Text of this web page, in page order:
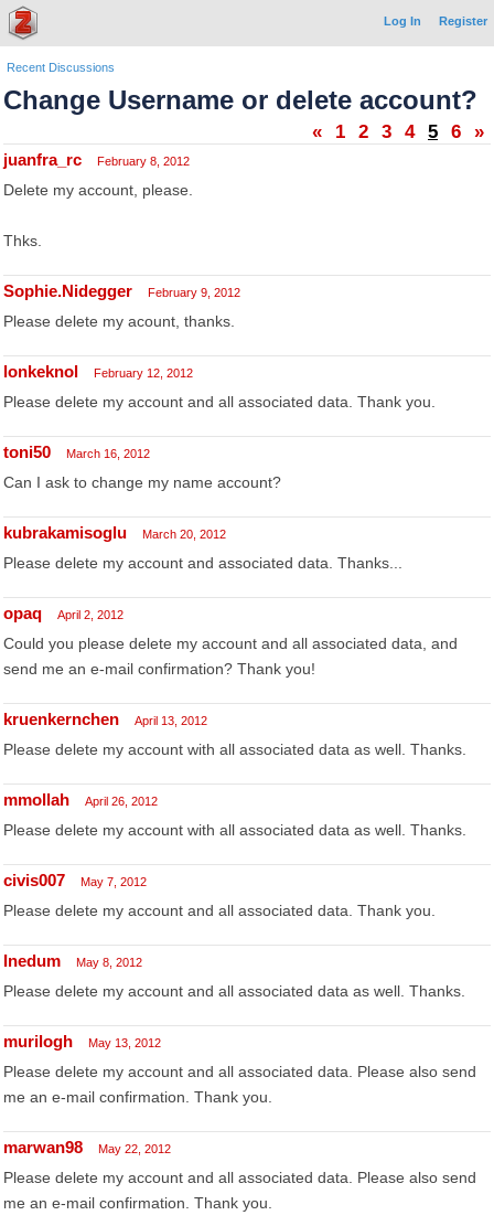
Log In Register
Recent Discussions
Change Username or delete account?
« 1 2 3 4 5 6 »
juanfra_rc February 8, 2012
Delete my account, please.
Thks.
Sophie.Nidegger February 9, 2012
Please delete my acount, thanks.
lonkeknol February 12, 2012
Please delete my account and all associated data. Thank you.
toni50 March 16, 2012
Can I ask to change my name account?
kubrakamisoglu March 20, 2012
Please delete my account and associated data. Thanks...
opaq April 2, 2012
Could you please delete my account and all associated data, and
send me an e-mail confirmation? Thank you!
kruenkernchen April 13, 2012
Please delete my account with all associated data as well. Thanks.
mmollah April 26, 2012
Please delete my account with all associated data as well. Thanks.
civis007 May 7, 2012
Please delete my account and all associated data. Thank you.
Inedum May 8, 2012
Please delete my account and all associated data as well. Thanks.
murilogh May 13, 2012
Please delete my account and all associated data. Please also send
me an e-mail confirmation. Thank you.
marwan98 May 22, 2012
Please delete my account and all associated data. Please also send
me an e-mail confirmation. Thank you.